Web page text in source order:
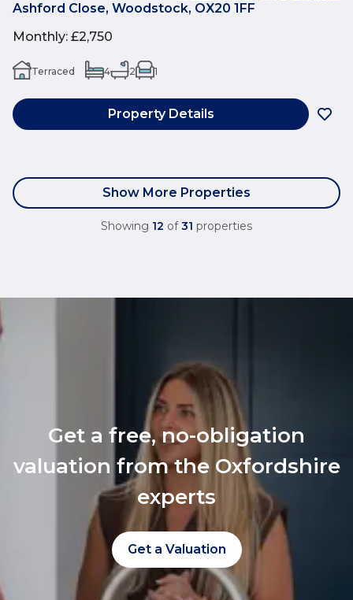
Ashford Close, Woodstock, OX20 1FF
Monthly: £2,750
Terraced 4 2 1
Property Details
Show More Properties
Showing 12 of 31 properties
Get a free, no-obligation
valuation from the Oxfordshire
experts
Get a Valuation